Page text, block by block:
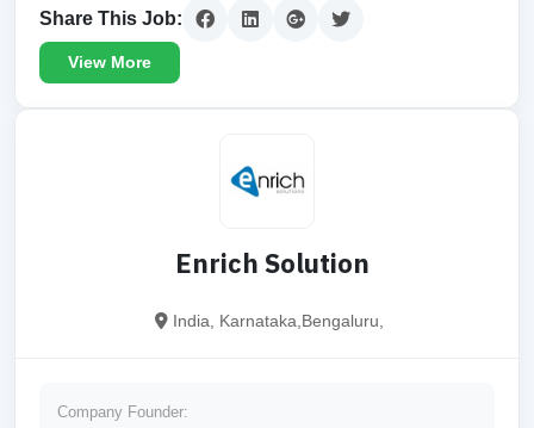
Share This Job:
View More
Enrich Solution
India, Karnataka,Bengaluru,
Company Founder: